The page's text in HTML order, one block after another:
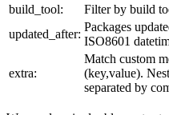
build_tool:
Filter by build
updated_after:
Packages
ISO8601
extra:
Match custom
(key,value).
separated by